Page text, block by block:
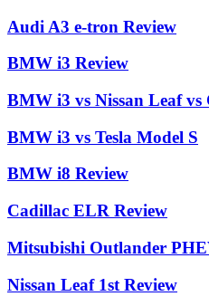
Audi A3 e-tron Review
BMW i3 Review
BMW i3 vs Nissan Leaf vs
BMW i3 vs Tesla Model S
BMW i8 Review
Cadillac ELR Review
Mitsubishi Outlander
Nissan Leaf 1st Review